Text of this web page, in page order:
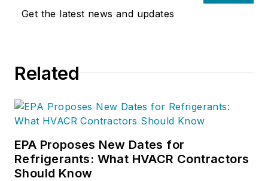
Get the latest news and updates
Related
EPA Proposes New Dates for
Refrigerants: What HVACR Contractors
Should Know